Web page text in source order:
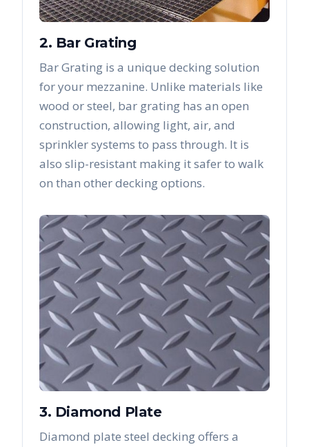
2. Bar Grating
Bar Grating is a unique decking solution
for your mezzanine. Unlike materials like
wood or steel, bar grating has an open
construction, allowing light, air, and
sprinkler systems to pass through. It is
also slip-resistant making it safer to walk
on than other decking options.
3. Diamond Plate
Diamond plate steel decking offers a